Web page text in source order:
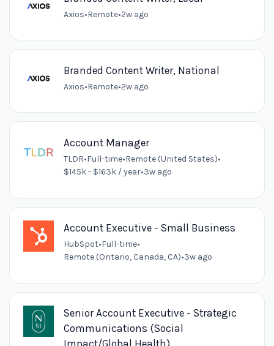
Axios•Remote•2w ago
Branded Content Writer, National
Axios•Remote•2w ago
Account Manager
TLDR•Full-time•Remote (United States)•
$145k - $163k / year•3w ago
Account Executive - Small Business
HubSpot•Full-time•
Remote (Ontario, Canada, CA)•3w ago
Senior Account Executive - Strategic
Communications (Social